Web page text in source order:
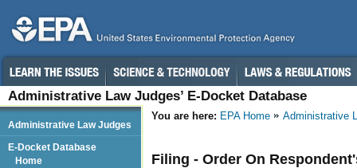
Administrative Law Judges’ E-Docket Database
You are here: EPA Home Administrative
Filing - Order On
Administrative Law Judges
E-Docket Database
Home